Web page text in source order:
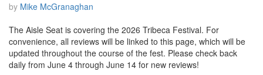
by Mike McGranaghan
The Aisle Seat is covering the 2026 Tribeca Festival. For
convenience, all reviews will be linked to this page, which will be
updated throughout the course of the fest. Please check back
daily from June 4 through June 14 for new reviews!